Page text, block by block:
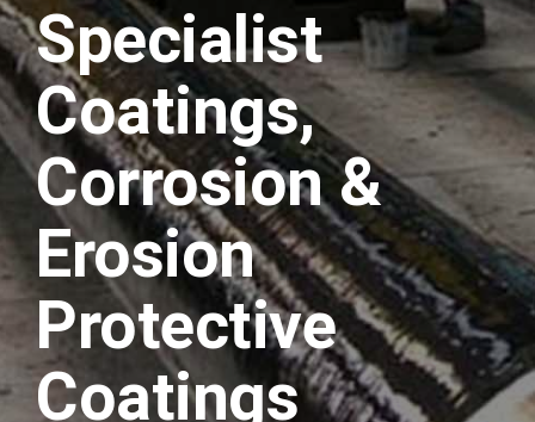
Specialist
Coatings,
Corrosion &
Erosion
Protective
Coatings